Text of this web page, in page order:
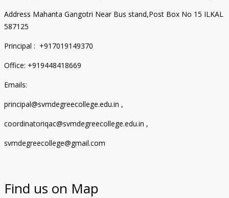
Address Mahanta Gangotri Near Bus stand,Post Box No 15 ILKAL
587125
Principal : +917019149370
Office: +919448418669
Emails:
principal@svmdegreecollege.edu.in ,
coordinatoriqac@svmdegreecollege.edu.in ,
svmdegreecollege@gmail.com
Find us on Map